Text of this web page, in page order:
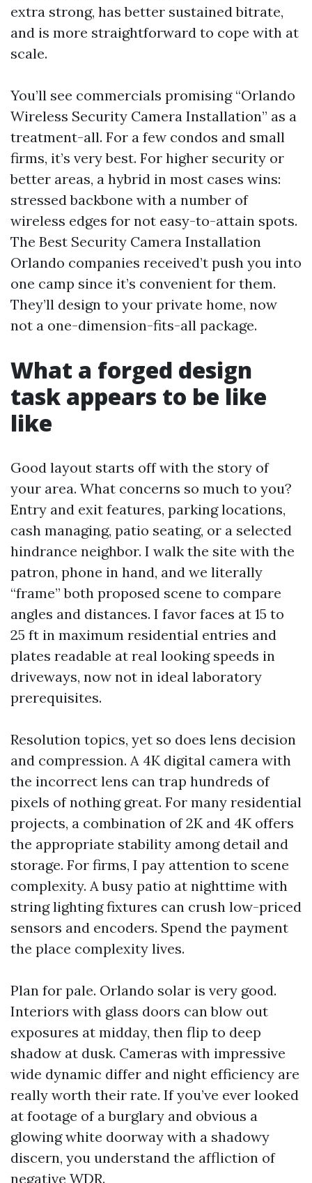
extra strong, has better sustained bitrate,
and is more straightforward to cope with at
scale.
You’ll see commercials promising “Orlando
Wireless Security Camera Installation” as a
treatment-all. For a few condos and small
firms, it’s very best. For higher security or
better areas, a hybrid in most cases wins:
stressed backbone with a number of
wireless edges for not easy-to-attain spots.
The Best Security Camera Installation
Orlando companies received’t push you into
one camp since it’s convenient for them.
They’ll design to your private home, now
not a one-dimension-fits-all package.
What a forged design
task appears to be like
like
Good layout starts off with the story of
your area. What concerns so much to you?
Entry and exit features, parking locations,
cash managing, patio seating, or a selected
hindrance neighbor. I walk the site with the
patron, phone in hand, and we literally
“frame” both proposed scene to compare
angles and distances. I favor faces at 15 to
25 ft in maximum residential entries and
plates readable at real looking speeds in
driveways, now not in ideal laboratory
prerequisites.
Resolution topics, yet so does lens decision
and compression. A 4K digital camera with
the incorrect lens can trap hundreds of
pixels of nothing great. For many residential
projects, a combination of 2K and 4K offers
the appropriate stability among detail and
storage. For firms, I pay attention to scene
complexity. A busy patio at nighttime with
string lighting fixtures can crush low-priced
sensors and encoders. Spend the payment
the place complexity lives.
Plan for pale. Orlando solar is very good.
Interiors with glass doors can blow out
exposures at midday, then flip to deep
shadow at dusk. Cameras with impressive
wide dynamic differ and night efficiency are
really worth their rate. If you’ve ever looked
at footage of a burglary and obvious a
glowing white doorway with a shadowy
discern, you understand the affliction of
negative WDR.